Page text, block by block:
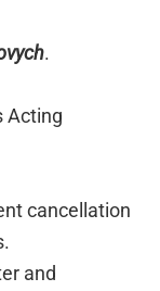
.
Acting
cancellation
and